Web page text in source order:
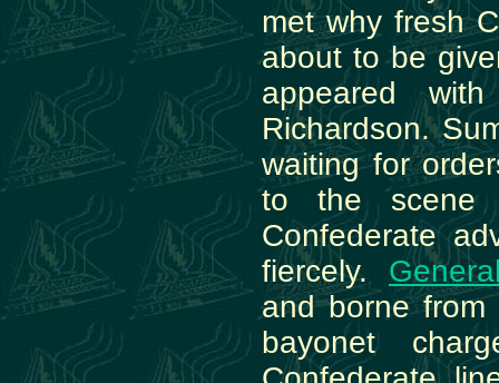
met why fresh
about to be
appeared
Richardson.
waiting for
to the
Confederate
fiercely.
and borne
bayonet